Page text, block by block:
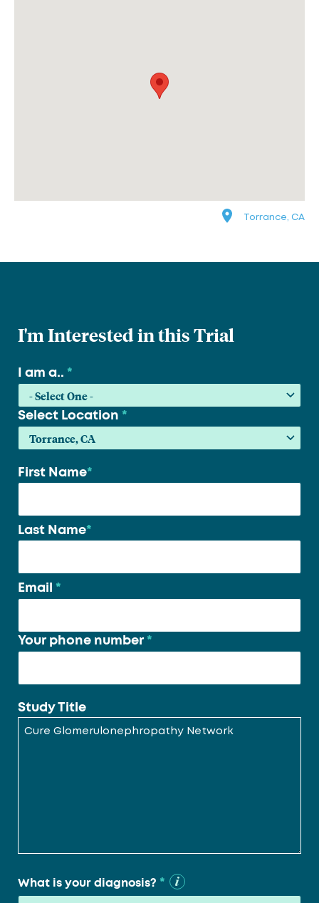
Torrance, CA
I'm Interested in this Trial
I am a.. *
Select Location *
Your
First Name*
Last Name*
Email *
Your phone number *
Study Title
What is your diagnosis? *